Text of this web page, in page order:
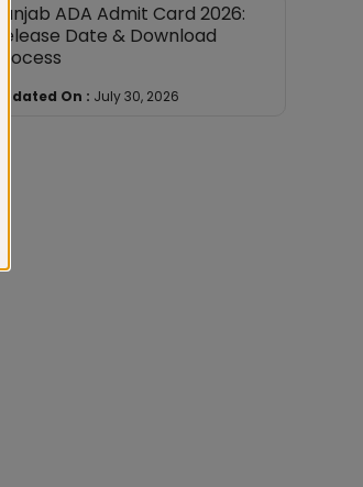
Punjab ADA Admit Card 2026:
Release Date & Download
Process
Updated On : July 30, 2026